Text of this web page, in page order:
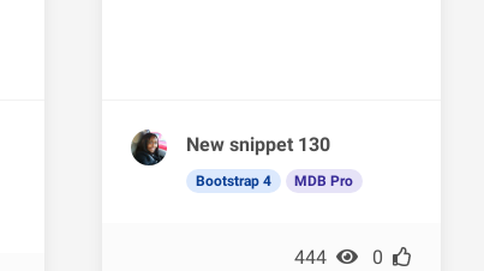
New snippet 130
Bootstrap 4 MDB Pro
444 0